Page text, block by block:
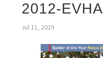
2012-EVHA
Jul 11, 2019